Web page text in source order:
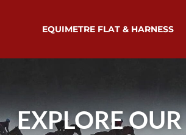
EQUIMETRE FLAT & HARNESS
EXPLORE OUR